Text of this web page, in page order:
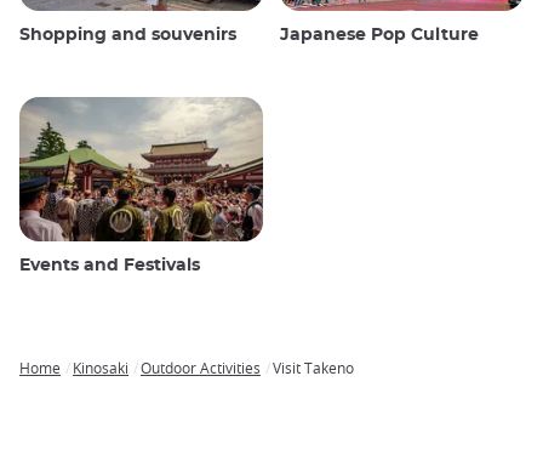
Shopping and souvenirs Japanese Pop Culture
Events and Festivals
Home Kinosaki Outdoor Activities Visit Takeno